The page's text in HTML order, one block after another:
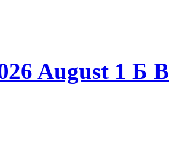
August 1 Б